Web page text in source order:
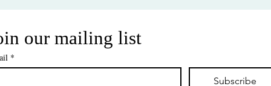
our mailing list
*
Subscribe